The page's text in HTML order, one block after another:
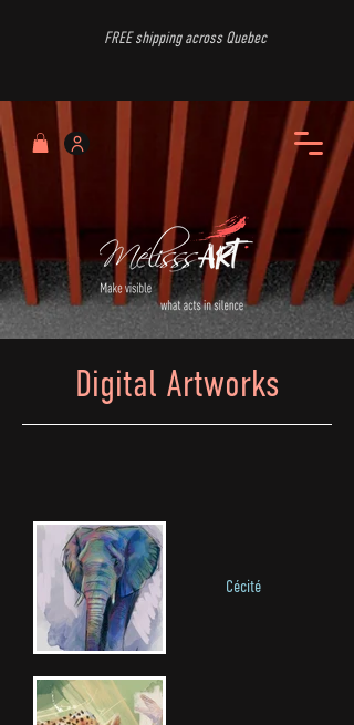
FREE shipping across Quebec
Digital Artworks
Cécité